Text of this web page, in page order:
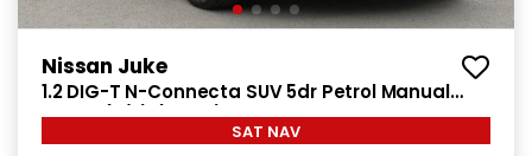
Nissan Juke
1.2 DIG-T N-Connecta SUV 5dr Petrol Manual
Euro 6 (s/s) (115 ps)
SAT NAV